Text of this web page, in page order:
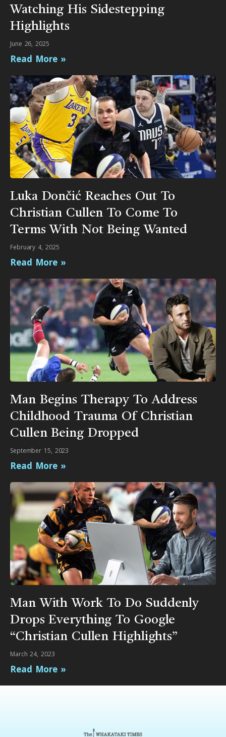
Watching His Sidestepping
Highlights
June 26, 2025
Read More »
Luka Dončić Reaches Out To
Christian Cullen To Come To
Terms With Not Being Wanted
February 4, 2025
Read More »
Man Begins Therapy To Address
Childhood Trauma Of Christian
Cullen Being Dropped
September 15, 2023
Read More »
Man With Work To Do Suddenly
Drops Everything To Google
“Christian Cullen Highlights”
March 24, 2023
Read More »